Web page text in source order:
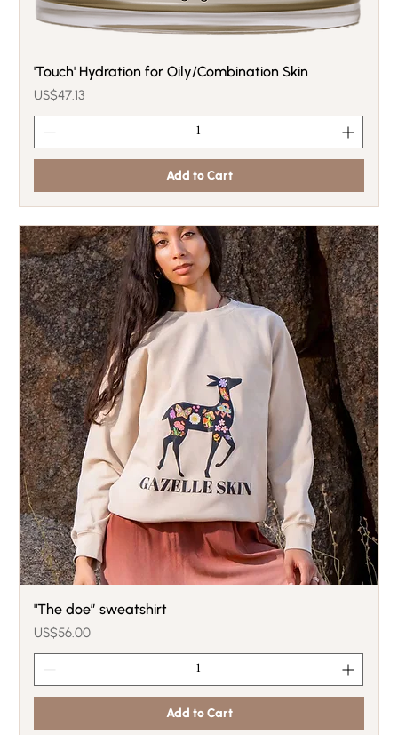
'Touch' Hydration for Oily/Combination Skin
Price
US$47.13
Add to Cart
"The doe” sweatshirt
Price
US$56.00
Add to Cart